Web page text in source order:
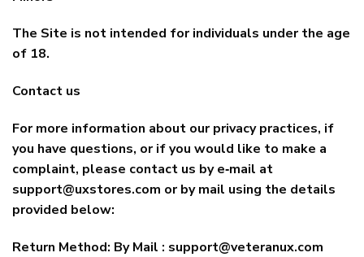
The Site is not intended for individuals under the age
of 18.
Contact us
For more information about our privacy practices, if
you have questions, or if you would like to make a
complaint, please contact us by e‑mail at
support@uxstores.com or by mail using the details
provided below:
Return Method: By Mail : support@veteranux.com